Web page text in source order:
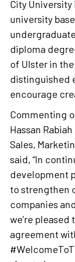
City
university
diploma
of Ulster in
distinguished
encourage
Commenting
Hassan
Sales,
said, “In
development
to strengthen
companies
we’re
agreement